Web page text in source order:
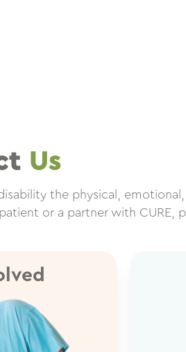
Us
the physical,
or a partner with CURE,